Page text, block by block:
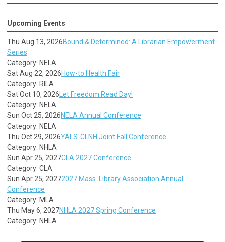
Upcoming Events
Thu Aug 13, 2026Bound & Determined: A Librarian Empowerment
Series
Category: NELA
Sat Aug 22, 2026How-to Health Fair
Category: RILA
Sat Oct 10, 2026 Let Freedom Read Day!
Category: NELA
Sun Oct 25, 2026NELA Annual Conference
Category: NELA
Thu Oct 29, 2026YALS-CLNH Joint Fall Conference
Category: NHLA
Sun Apr 25, 2027CLA 2027 Conference
Category: CLA
Sun Apr 25, 20272027 Mass. Library Association Annual
Conference
Category: MLA
Thu May 6, 2027NHLA 2027 Spring Conference
Category: NHLA